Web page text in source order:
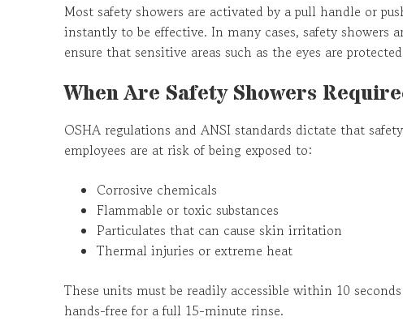
Most safety showers are activated by a pull handle or
instantly to be effective. In many cases, safety showers
ensure that sensitive areas such as the eyes are
When Are Safety Showers
OSHA regulations and ANSI standards dictate that
employees are at risk of being exposed to:
Corrosive chemicals
Flammable or toxic substances
Particulates that can cause skin irritation
Thermal injuries or extreme heat
These units must be readily accessible within 10
hands-free for a full 15-minute rinse.